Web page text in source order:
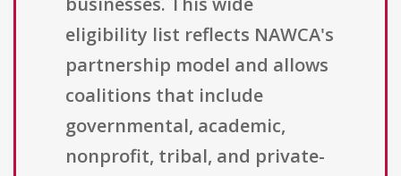
eligibility list reflects NAWCA's
partnership model and allows
coalitions that include
governmental, academic,
nonprofit, tribal, and private-